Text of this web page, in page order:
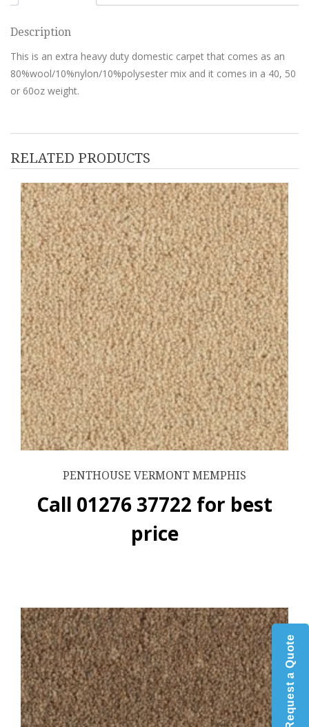
Description
This is an extra heavy duty domestic carpet that comes as an
80%wool/10%nylon/10%polysester mix and it comes in a 40, 50
or 60oz weight.
RELATED PRODUCTS
PENTHOUSE VERMONT MEMPHIS
Call 01276 37722 for best
price
Request a Quote